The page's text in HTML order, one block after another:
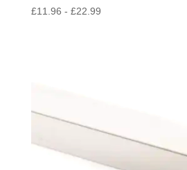
£11.96 - £22.99